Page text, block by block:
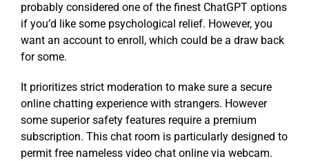
probably considered one of the finest ChatGPT options
if you’d like some psychological relief. However, you
want an account to enroll, which could be a draw back
for some.
It prioritizes strict moderation to make sure a secure
online chatting experience with strangers. However
some superior safety features require a premium
subscription. This chat room is particularly designed to
permit free nameless video chat online via webcam.